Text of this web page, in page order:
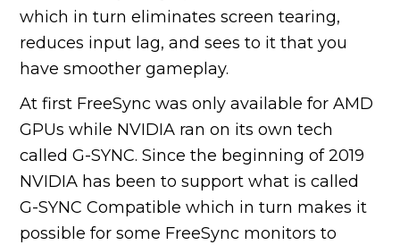
which in turn eliminates screen tearing,
reduces input lag, and sees to it that you
have smoother gameplay.
At first FreeSync was only available for AMD
GPUs while NVIDIA ran on its own tech
called G-SYNC. Since the beginning of 2019
NVIDIA has been to support what is called
G-SYNC Compatible which in turn makes it
possible for some FreeSync monitors to